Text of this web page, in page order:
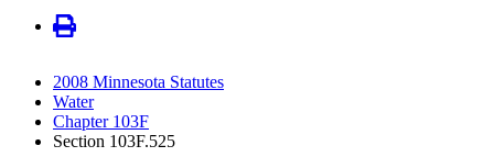
2008 Minnesota Statutes
Water
Chapter 103F
Section 103F.525